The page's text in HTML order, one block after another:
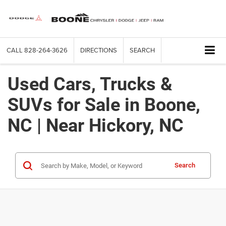
CALL 828-264-3626 DIRECTIONS SEARCH
Used Cars, Trucks &
SUVs for Sale in Boone,
NC | Near Hickory, NC
Search